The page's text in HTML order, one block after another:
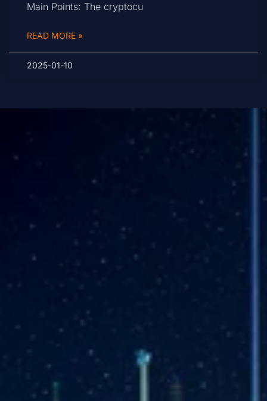
Main Points: The cryptocu
READ MORE »
2025-01-10